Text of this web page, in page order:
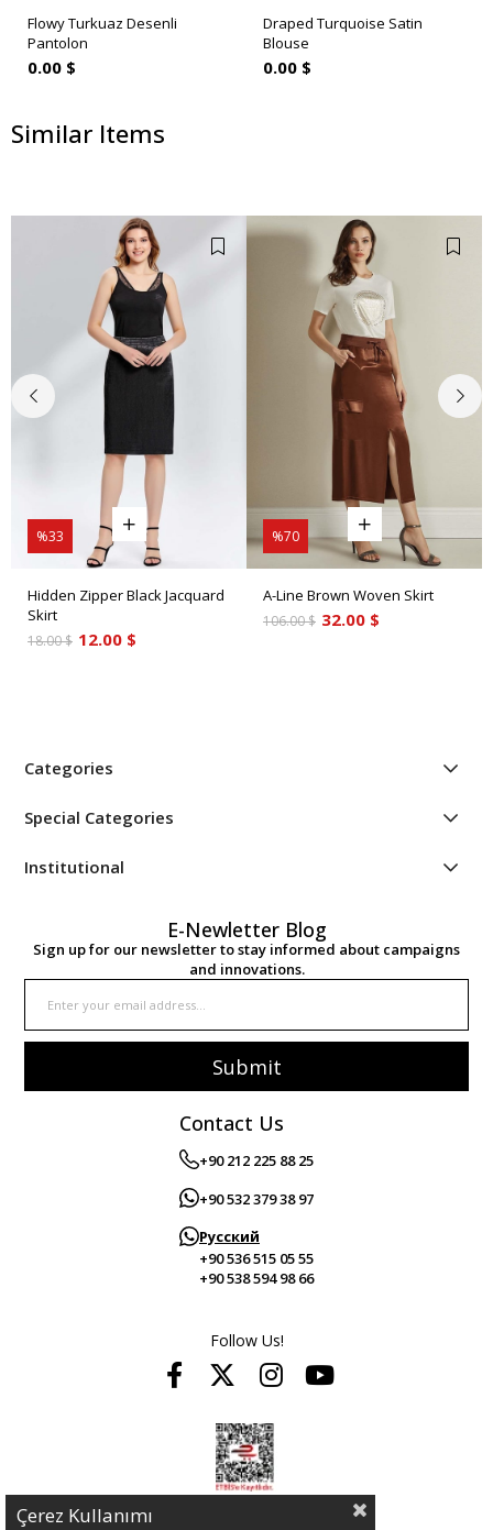
Flowy Turkuaz Desenli
Pantolon
0.00 $
Draped Turquoise Satin
Blouse
0.00 $
Similar Items
Hidden Zipper Black Jacquard
Skirt
12.00 $
18.00 $
%33
A-Line Brown Woven Skirt
32.00 $
106.00 $
%70
Categories
Special Categories
Institutional
E-Newletter Blog
Sign up for our newsletter to stay informed about campaigns
and innovations.
Submit
Contact Us
+90 212 225 88 25
+90 532 379 38 97
Русский
+90 536 515 05 55
+90 538 594 98 66
Follow Us!
Çerez Kullanımı